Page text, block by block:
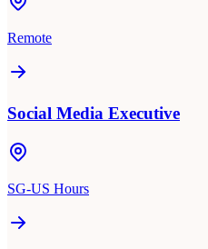
Remote
Social Media Executive
SG-US Hours